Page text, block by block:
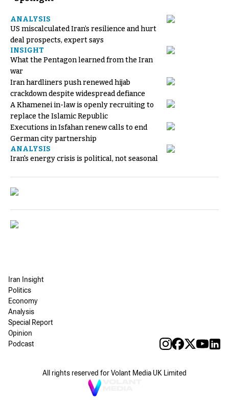
ANALYSIS
US miscalculated Iran’s resilience and hurt
deal prospects, expert says
INSIGHT
What the Pentagon learned from the Iran
war
Iran hardliners push renewed hijab
crackdown despite widespread defiance
A Khamenei in-law is openly recruiting to
replace the Islamic Republic
Executions in Isfahan renew calls to end
German city partnership
ANALYSIS
Iran's energy crisis is political, not seasonal
Iran Insight
Politics
Economy
Analysis
Special Report
Opinion
Podcast
All rights reserved for Volant Media UK Limited